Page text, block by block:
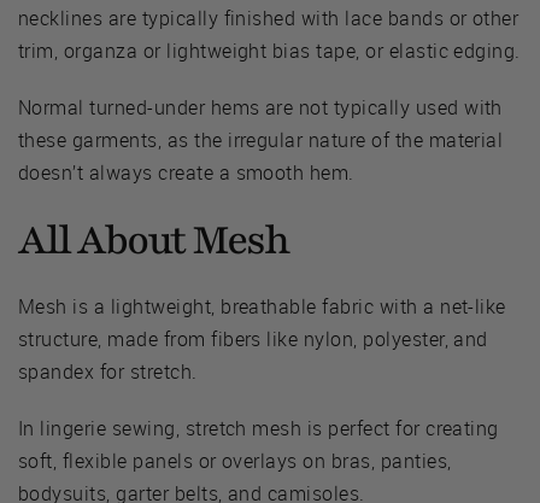
necklines are typically finished with lace bands or other
trim, organza or lightweight bias tape, or elastic edging.
Normal turned-under hems are not typically used with
these garments, as the irregular nature of the material
doesn’t always create a smooth hem.
All About Mesh
Mesh is a lightweight, breathable fabric with a net-like
structure, made from fibers like nylon, polyester, and
spandex for stretch.
In lingerie sewing, stretch mesh is perfect for creating
soft, flexible panels or overlays on bras, panties,
bodysuits, garter belts, and camisoles.